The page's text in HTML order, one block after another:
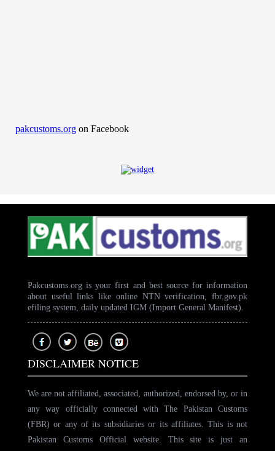
pakcustoms.org on Facebook
Pakcustoms.org is your first and best source for information
about useful links like online NTN verification, fbr.gov.pk
efiling system, daily updated IGM (Import General Manifest).
DISCLAIMER NOTICE
We are not affiliated, associated, authorized, endorsed by, or in
any way officially connected with The Pakistan Customs
(FBR) or any of its subsidiaries or its affiliates. This is not
Pakistan Customs Official website. This site is just an